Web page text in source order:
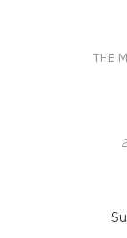
THE